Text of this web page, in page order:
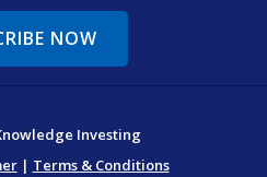
NOW
Investing
| Terms & Conditions